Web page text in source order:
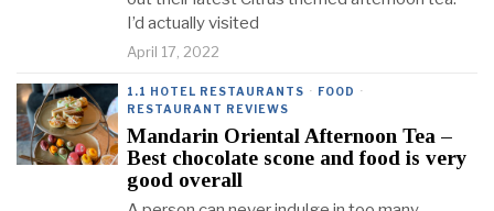
I’d actually visited
April 17, 2022
1.1 HOTEL RESTAURANTS · FOOD ·
RESTAURANT REVIEWS
Mandarin Oriental Afternoon Tea –
Best chocolate scone and food is very
good overall